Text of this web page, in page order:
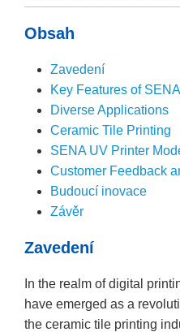
Obsah
Zavedení
Key Features of
Diverse Applications
Ceramic Tile Printing
SENA UV Printer
Customer Feedback
Budoucí inovace
Závěr
Zavedení
In the realm of digital
have emerged as a
the ceramic tile printing